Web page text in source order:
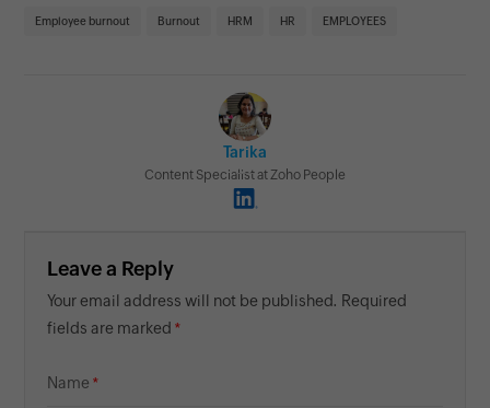
Employee burnout Burnout HRM HR EMPLOYEES
Tarika
Content Specialist at Zoho People
Leave a Reply
Your email address will not be published. Required
fields are marked
Name